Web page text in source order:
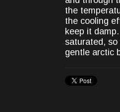
the
the cooling
keep it
saturated,
gentle arctic